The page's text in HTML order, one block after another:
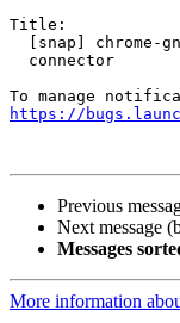
Title:
https://
Previous
Next message
Messages
More information